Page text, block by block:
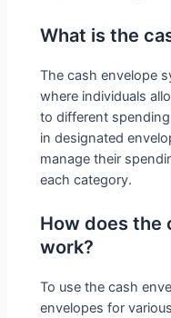
What is the
The cash envelope
where individuals
to different
in designated
manage their
each category.
How does the
work?
To use the cash
envelopes for